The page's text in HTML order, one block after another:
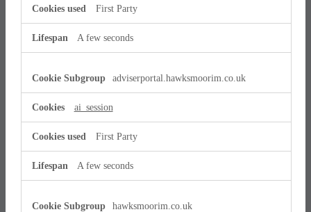
First Party
A few seconds
adviserportal.hawksmoorim.co.uk
ai_session
First Party
A few seconds
hawksmoorim.co.uk